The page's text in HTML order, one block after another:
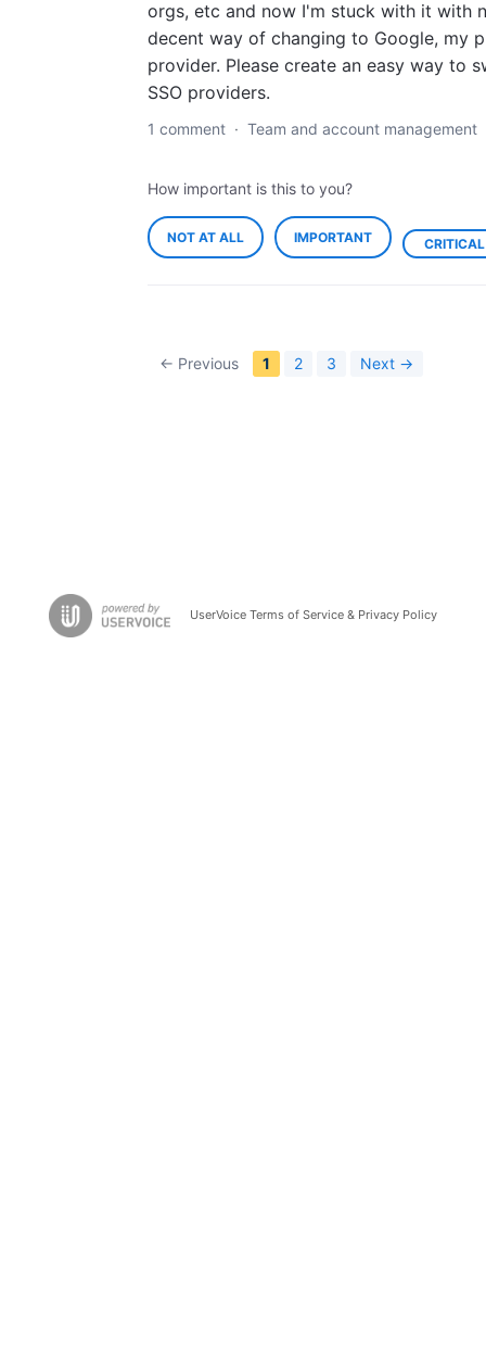
orgs, etc and now I'm stuck with it with
decent way of changing to Google, my
provider. Please create an easy way to
SSO providers.
1 comment · Team and account management
How important is this to you?
NOT AT ALL IMPORTANT CRITICAL
← Previous 1 2 3 Next →
UserVoice Terms of Service & Privacy Policy